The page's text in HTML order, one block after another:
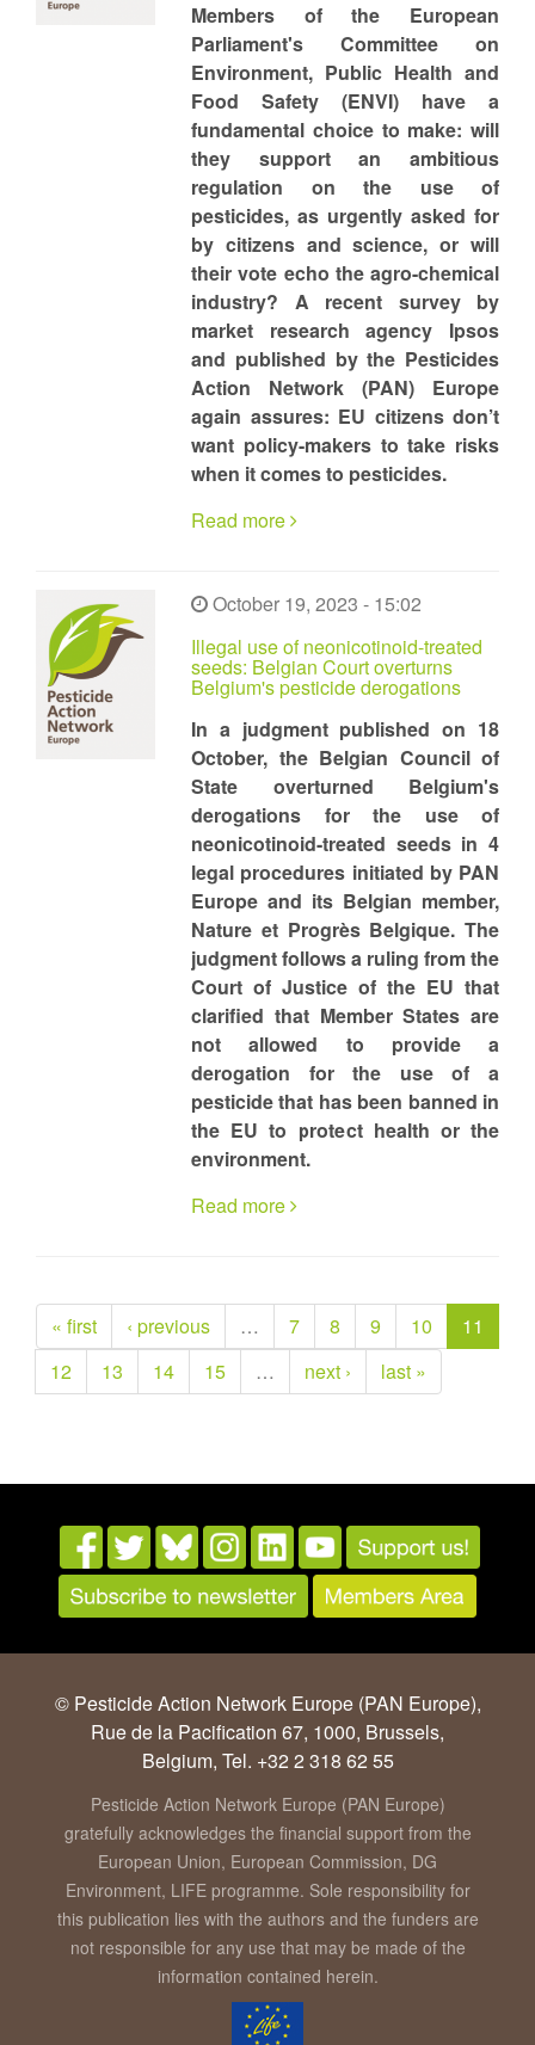
Members of the European
Parliament's Committee on
Environment, Public Health and
Food Safety (ENVI) have a
fundamental choice to make: will
they support an ambitious
regulation on the use of
pesticides, as urgently asked for
by citizens and science, or will
their vote echo the agro-chemical
industry? A recent survey by
market research agency Ipsos
and published by the Pesticides
Action Network (PAN) Europe
again assures: EU citizens don’t
want policy-makers to take risks
when it comes to pesticides.
Read more
October 19, 2023 - 15:02
Illegal use of neonicotinoid-treated
seeds: Belgian Court overturns
Belgium's pesticide derogations
In a judgment published on 18
October, the Belgian Council of
State overturned Belgium's
derogations for the use of
neonicotinoid-treated seeds in 4
legal procedures initiated by PAN
Europe and its Belgian member,
Nature et Progrès Belgique. The
judgment follows a ruling from the
Court of Justice of the EU that
clarified that Member States are
not allowed to provide a
derogation for the use of a
pesticide that has been banned in
the EU to protect health or the
environment.
Read more
« first ‹ previous … 7 8 9 10
11
12
13 14 15 … next › last »
© Pesticide Action Network Europe (PAN Europe),
Rue de la Pacification 67, 1000, Brussels,
Belgium, Tel. +32 2 318 62 55
Pesticide Action Network Europe (PAN Europe)
gratefully acknowledges the financial support from the
European Union, European Commission, DG
Environment, LIFE programme. Sole responsibility for
this publication lies with the authors and the funders are
not responsible for any use that may be made of the
information contained herein.